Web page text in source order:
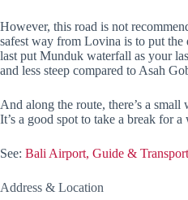
However, this road is not
safest way from Lovina is to put
last put Munduk waterfall as your
and less steep compared to Asah
And along the route, there’s a
It’s a good spot to take a break for a
See: Bali Airport, Guide &
Address & Location